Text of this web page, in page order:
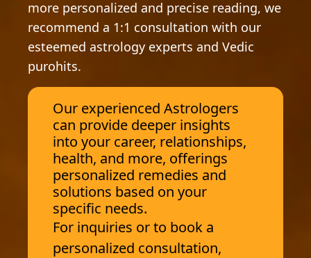
more personalized and precise reading, we
recommend a 1:1 consultation with our
esteemed astrology experts and Vedic
purohits.
Our experienced Astrologers
can provide deeper insights
into your career, relationships,
health, and more, offerings
personalized remedies and
solutions based on your
specific needs.
For inquiries or to book a
personalized consultation,